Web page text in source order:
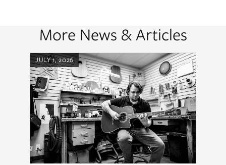
More News & Articles
JULY 1, 2026